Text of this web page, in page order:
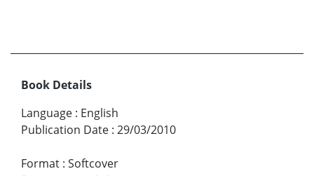
Book Details
Language : English
Publication Date : 29/03/2010
Format : Softcover